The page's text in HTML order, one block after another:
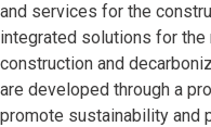
and services for the
integrated solutions for
construction and
are developed through a
promote sustainability and